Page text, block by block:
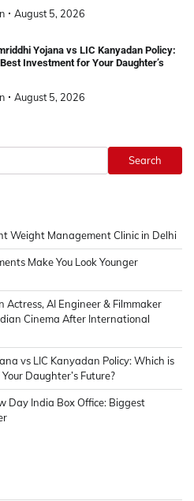
August 5, 2026
Yojana vs LIC Kanyadan Policy:
Investment for Your Daughter’s
August 5, 2026
Search
Weight Management Clinic in Delhi
Make You Look Younger
Actress, AI Engineer & Filmmaker
Cinema After International
vs LIC Kanyadan Policy: Which is
Daughter’s Future?
Day India Box Office: Biggest